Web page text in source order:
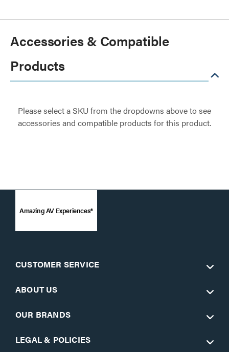
Accessories & Compatible
Products
Please select a SKU from the dropdowns above to see
accessories and compatible products for this product.
Amazing AV Experiences®
CUSTOMER SERVICE
ABOUT US
OUR BRANDS
LEGAL & POLICIES